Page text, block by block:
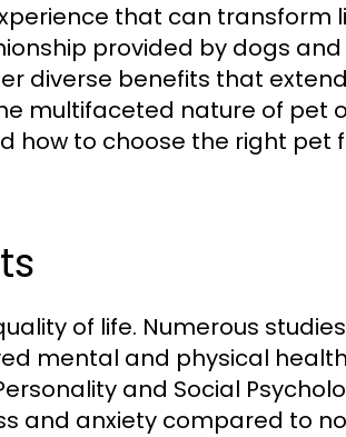
that can transform
provided by dogs
diverse benefits that
multifaceted nature of pet
how to choose the right pet
of life. Numerous
mental and physical
and Social
and anxiety compared to